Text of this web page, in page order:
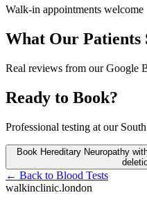
Walk-in appointments welcome
What Our Patients
Real reviews from our Google
Ready to Book?
Professional testing at our
Book Hereditary Neuropathy
← Back to Blood Tests
walkinclinic.london